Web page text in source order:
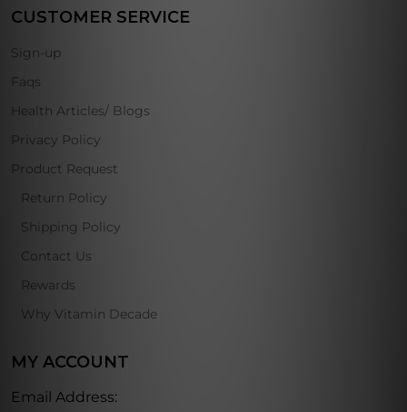
CUSTOMER SERVICE
Sign-up
Faqs
Health Articles/ Blogs
Privacy Policy
Product Request
Return Policy
Shipping Policy
Contact Us
Rewards
Why Vitamin Decade
MY ACCOUNT
Email Address: